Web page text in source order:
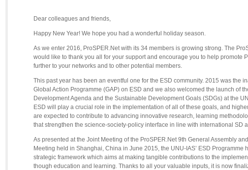
Dear colleagues and friends,
Happy New Year! We hope you had a wonderful holiday season.
As we enter 2016, ProSPER.Net with its 34 members is growing strong. The
would like to thank you all for your support and encourage you to help promote
further to your networks and to other potential members.
This past year has been an eventful one for the ESD community. 2015 was the
Global Action Programme (GAP) on ESD and we also welcomed the launch of
Development Agenda and the Sustainable Development Goals (SDGs) at the
ESD will play a crucial role in the implementation of all of these goals, and
are expected to contribute to advancing innovative research, learning
that strengthen the science-society-policy interface in line with international SD
As presented at the Joint Meeting of the ProSPER.Net 9th General Assembly
Meeting held in Shanghai, China in June 2015, the UNU-IAS’ ESD Programme
strategic framework which aims at making tangible contributions to the
though education and learning. Thanks to all your valuable inputs, it is now